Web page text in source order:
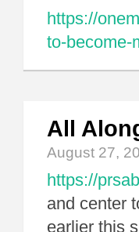
https://
to-become-
All
August 27,
https://
and center
earlier this